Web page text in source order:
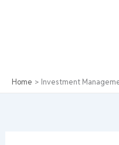
Home Investment